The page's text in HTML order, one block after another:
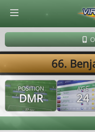
66.
POSITION
DMR
AGE
24
© Virtuafoot Manager by